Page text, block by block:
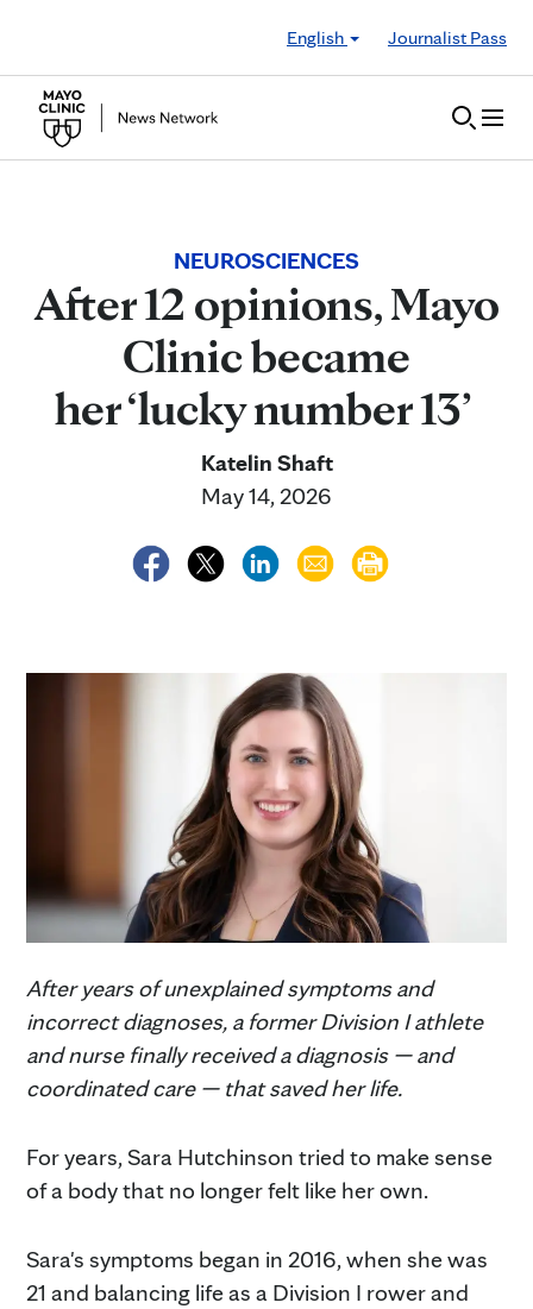
English
Journalist Pass
NEUROSCIENCES
After 12 opinions, Mayo
Clinic became
her ‘lucky number 13’
Katelin Shaft
May 14, 2026
After years of unexplained symptoms and
incorrect diagnoses, a former Division I athlete
and nurse finally received a diagnosis — and
coordinated care — that saved her life.
For years, Sara Hutchinson tried to make sense
of a body that no longer felt like her own.
Sara's symptoms began in 2016, when she was
21 and balancing life as a Division I rower and